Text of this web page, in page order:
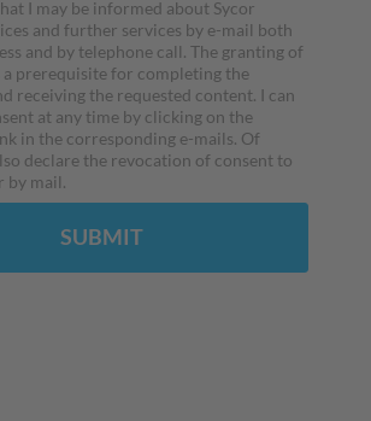
I may be informed about Sycor
and further services by e-mail both
and by telephone call. The granting of
a prerequisite for completing the
receiving the requested content. I can
at any time by clicking on the
in the corresponding e-mails. Of
declare the revocation of consent to
by mail.
SUBMIT